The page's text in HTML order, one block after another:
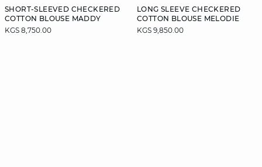
SHORT-SLEEVED CHECKERED
COTTON BLOUSE MADDY
KGS 8,750.00
LONG SLEEVE CHECKERED
COTTON BLOUSE MELODIE
KGS 9,850.00